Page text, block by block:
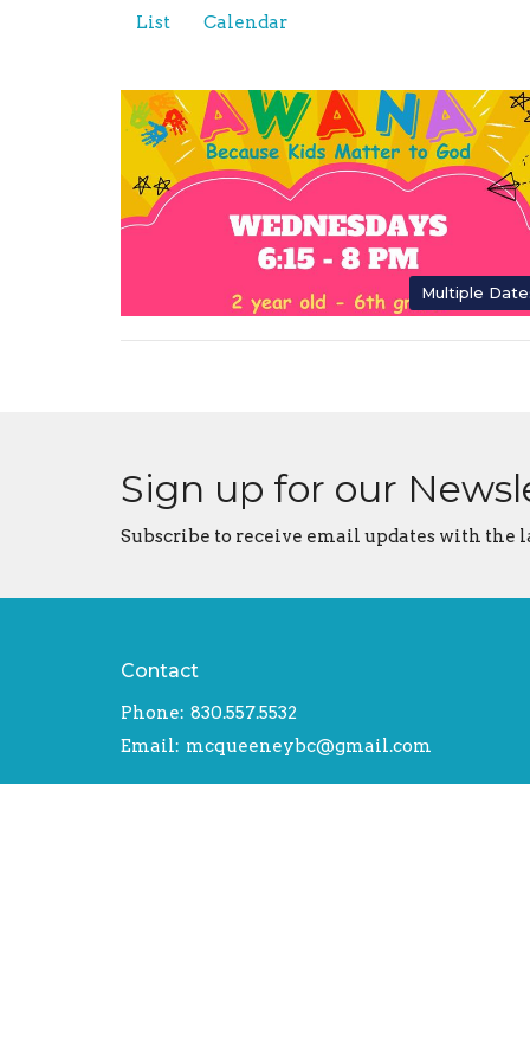
List Calendar
Multiple
Sign up for our
Subscribe to receive email updates with the
Contact
Phone: 830.557.5532
Email: mcqueeneybc@gmail.com